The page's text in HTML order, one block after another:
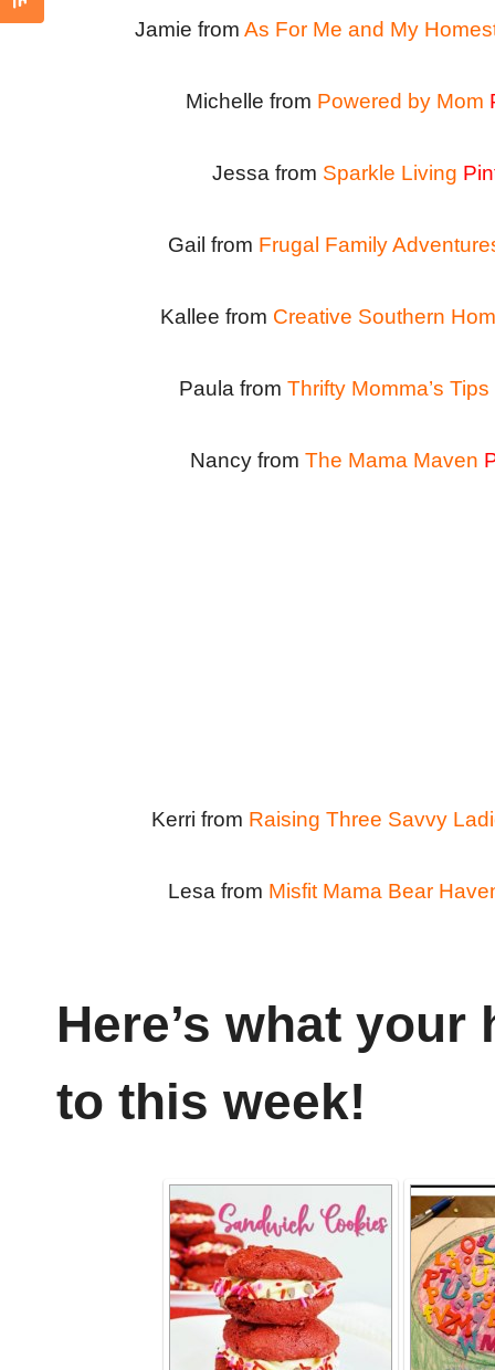
Jamie from As For Me and My
Michelle from Powered by Mom
Jessa from Sparkle Living
Gail from Frugal Family
Kallee from Creative Southern
Paula fromThrifty Momma’s Tips
Nancy fromThe Mama Maven
Kerri from Raising Three Savvy
Lesa from Misfit Mama Bear
Here’s what
to this week!